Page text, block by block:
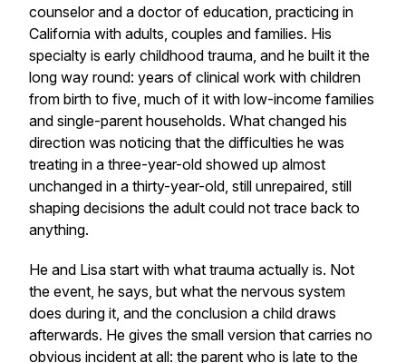
counselor and a doctor of education, practicing in
California with adults, couples and families. His
specialty is early childhood trauma, and he built it the
long way round: years of clinical work with children
from birth to five, much of it with low-income families
and single-parent households. What changed his
direction was noticing that the difficulties he was
treating in a three-year-old showed up almost
unchanged in a thirty-year-old, still unrepaired, still
shaping decisions the adult could not trace back to
anything.
He and Lisa start with what trauma actually is. Not
the event, he says, but what the nervous system
does during it, and the conclusion a child draws
afterwards. He gives the small version that carries no
obvious incident at all: the parent who is late to the